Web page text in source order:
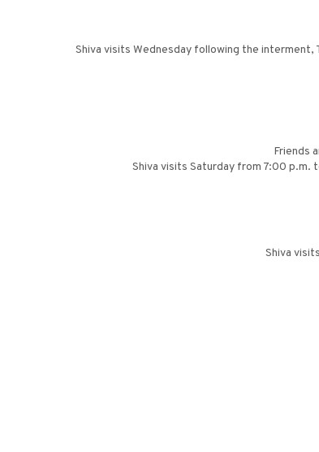
Shiva visits Wednesday following the
Friends
Shiva visits Saturday from 7:00 p.m.
Shiva